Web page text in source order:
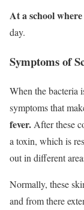
At a school
day.
Symptoms of
When the bacteria
symptoms that
fever. After these
a toxin, which is
out in different
Normally, these
and from there